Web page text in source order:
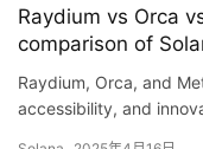
Raydium vs Orca
comparison of
Raydium, Orca, and
accessibility, and